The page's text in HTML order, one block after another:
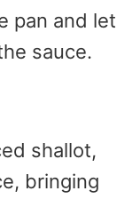
pan and let
sauce.
shallot,
bringing